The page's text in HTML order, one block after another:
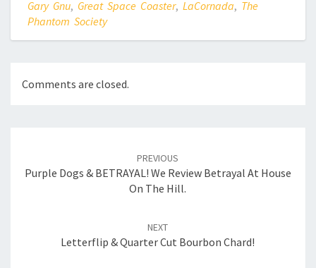
Gary Gnu, Great Space Coaster, LaCornada, The
Phantom Society
Comments are closed.
PREVIOUS
Purple Dogs & BETRAYAL! We Review Betrayal At House
On The Hill.
NEXT
Letterflip & Quarter Cut Bourbon Chard!